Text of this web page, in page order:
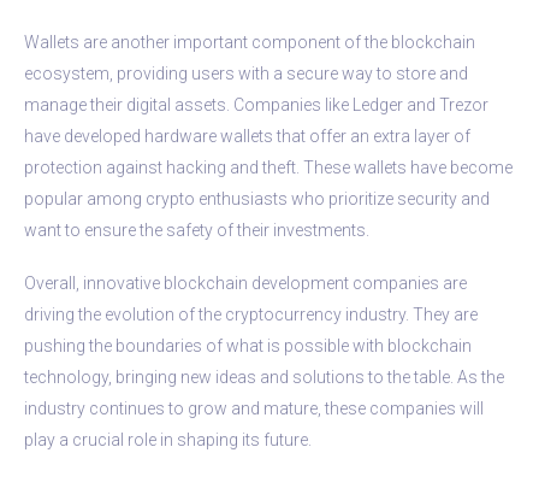
Wallets are another important component of the blockchain
ecosystem, providing users with a secure way to store and
manage their digital assets. Companies like Ledger and Trezor
have developed hardware wallets that offer an extra layer of
protection against hacking and theft. These wallets have become
popular among crypto enthusiasts who prioritize security and
want to ensure the safety of their investments.
Overall, innovative blockchain development companies are
driving the evolution of the cryptocurrency industry. They are
pushing the boundaries of what is possible with blockchain
technology, bringing new ideas and solutions to the table. As the
industry continues to grow and mature, these companies will
play a crucial role in shaping its future.